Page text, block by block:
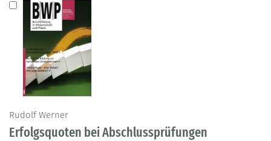
Rudolf Werner
Erfolgsquoten bei Abschlussprüfungen